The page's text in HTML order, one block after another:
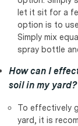
let it sit for a
option is to
Simply mix
spray bottle
How can I
soil in my yard?
To effectively
yard, it is